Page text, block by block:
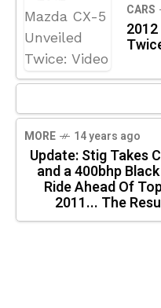
CARS
MORE 14 years ago
Update: Stig Takes
and a 400bhp
Ride Ahead Of
2011... The